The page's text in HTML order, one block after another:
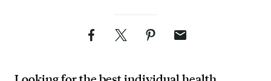
FacebookTwitterPinterestEmail